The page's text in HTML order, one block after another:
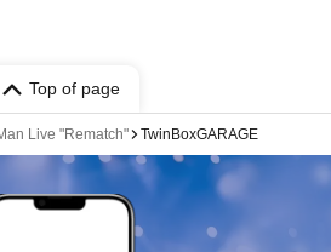
Top of page
Live "Rematch" TwinBoxGARAGE